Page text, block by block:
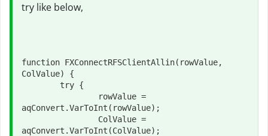
try like below,
function FXConnectRFSClientAllin(rowValue,
ColValue) {
aqConvert.VarToInt(rowValue);
aqConvert.VarToInt(ColValue);